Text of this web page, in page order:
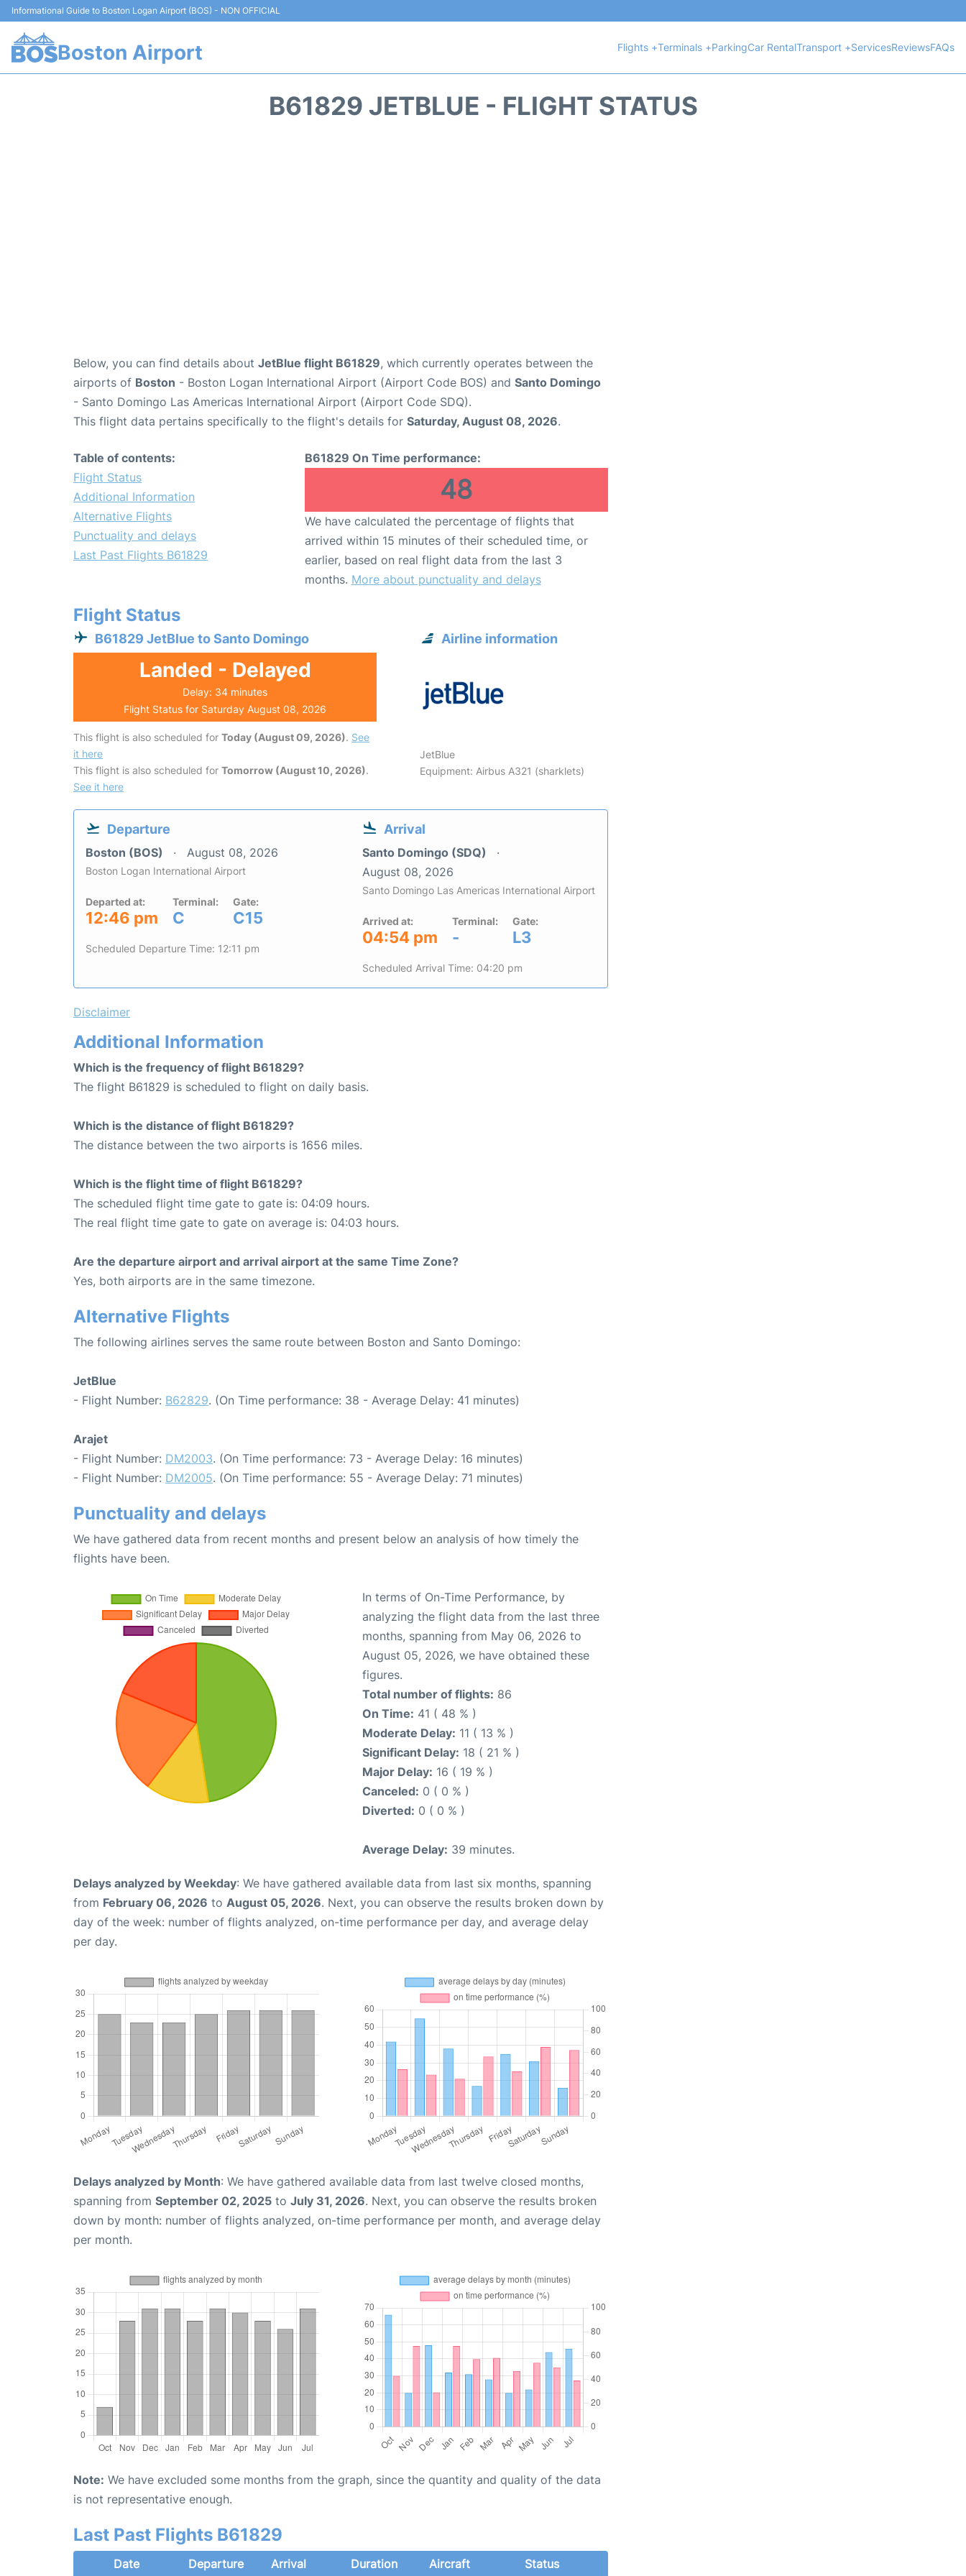
Informational Guide to Boston Logan Airport (BOS) - NON OFFICIAL
Boston Airport Flights +Terminals +ParkingCar RentalTransport +ServicesReviewsFAQs
B61829 JETBLUE - FLIGHT STATUS
Below, you can find details about JetBlue flight B61829, which currently operates between the
airports of Boston - Boston Logan International Airport (Airport Code BOS) and Santo Domingo
- Santo Domingo Las Americas International Airport (Airport Code SDQ).
This flight data pertains specifically to the flight's details for Saturday, August 08, 2026.
Table of contents:
Flight Status
Additional Information
Alternative Flights
Punctuality and delays
Last Past Flights B61829
B61829 On Time performance:
48
We have calculated the percentage of flights that
arrived within 15 minutes of their scheduled time, or
earlier, based on real flight data from the last 3
months. More about punctuality and delays
Flight Status
B61829 JetBlue to Santo Domingo
Landed - Delayed
Delay: 34 minutes
Flight Status for Saturday August 08, 2026
This flight is also scheduled for Today (August 09, 2026). See
it here
This flight is also scheduled for Tomorrow (August 10, 2026).
See it here
Airline information
JetBlue
Equipment: Airbus A321 (sharklets)
Departure
Boston (BOS) August 08, 2026
Boston Logan International Airport
Departed at:
12:46 pm
Terminal:
C
Gate:
C15
Scheduled Departure Time: 12:11 pm
Arrival
Santo Domingo (SDQ)
August 08, 2026
Santo Domingo Las Americas International Airport
Arrived at:
04:54 pm
Terminal:
-
Gate:
L3
Scheduled Arrival Time: 04:20 pm
Disclaimer
Additional Information
Which is the frequency of flight B61829?
The flight B61829 is scheduled to flight on daily basis.
Which is the distance of flight B61829?
The distance between the two airports is 1656 miles.
Which is the flight time of flight B61829?
The scheduled flight time gate to gate is: 04:09 hours.
The real flight time gate to gate on average is: 04:03 hours.
Are the departure airport and arrival airport at the same Time Zone?
Yes, both airports are in the same timezone.
Alternative Flights
The following airlines serves the same route between Boston and Santo Domingo:
JetBlue
- Flight Number: B62829. (On Time performance: 38 - Average Delay: 41 minutes)
Arajet
- Flight Number: DM2003. (On Time performance: 73 - Average Delay: 16 minutes)
- Flight Number: DM2005. (On Time performance: 55 - Average Delay: 71 minutes)
Punctuality and delays
We have gathered data from recent months and present below an analysis of how timely the
flights have been.
In terms of On-Time Performance, by
analyzing the flight data from the last three
months, spanning from May 06, 2026 to
August 05, 2026, we have obtained these
figures.
Total number of flights: 86
On Time: 41 ( 48 % )
Moderate Delay: 11 ( 13 % )
Significant Delay: 18 ( 21 % )
Major Delay: 16 ( 19 % )
Canceled: 0 ( 0 % )
Diverted: 0 ( 0 % )
Average Delay: 39 minutes.
Delays analyzed by Weekday: We have gathered available data from last six months, spanning
from February 06, 2026 to August 05, 2026. Next, you can observe the results broken down by
day of the week: number of flights analyzed, on-time performance per day, and average delay
per day.
Delays analyzed by Month: We have gathered available data from last twelve closed months,
spanning from September 02, 2025 to July 31, 2026. Next, you can observe the results broken
down by month: number of flights analyzed, on-time performance per month, and average delay
per month.
Note: We have excluded some months from the graph, since the quantity and quality of the data
is not representative enough.
Last Past Flights B61829
Date Departure Arrival Duration Aircraft Status